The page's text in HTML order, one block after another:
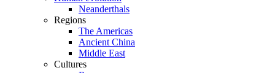
Neanderthals
Regions
The Americas
Ancient China
Middle East
Cultures